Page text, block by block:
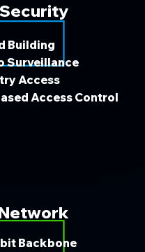
Building
Surveillance
Access
Access Control
Security
Backbone